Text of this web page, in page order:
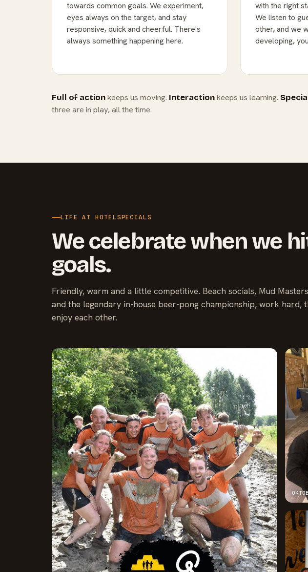
towards common goals. We experiment,
eyes always on the target, and stay
responsive, quick and cheerful. There's
always something happening here.
with the right
We listen to
other, and we
developing,
Full of action keeps us moving. Interaction keeps us learning.
three are in play, all the time.
LIFE AT HOTELSPECIALS
We celebrate when we
goals.
Friendly, warm and a little competitive. Beach socials, Mud
and the legendary in-house beer-pong championship, work hard,
enjoy each other.